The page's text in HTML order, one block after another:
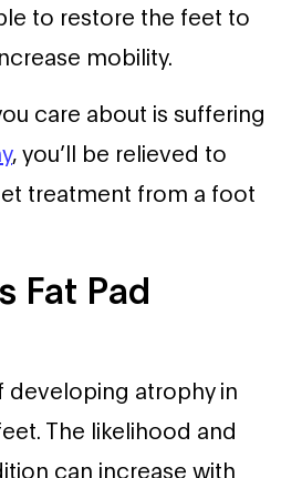
to restore the feet to
mobility.
care about is suffering
, you’ll be relieved to
treatment from a foot
Fat Pad
developing atrophy in
The likelihood and
can increase with